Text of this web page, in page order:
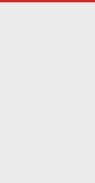
Don’t Rock my Boat'